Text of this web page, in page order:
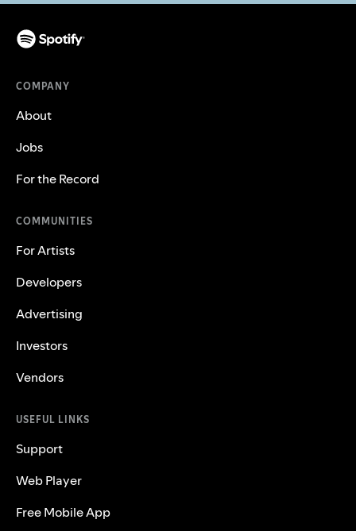
COMPANY
About
Jobs
For the Record
COMMUNITIES
For Artists
Developers
Advertising
Investors
Vendors
USEFUL LINKS
Support
Web Player
Free Mobile App